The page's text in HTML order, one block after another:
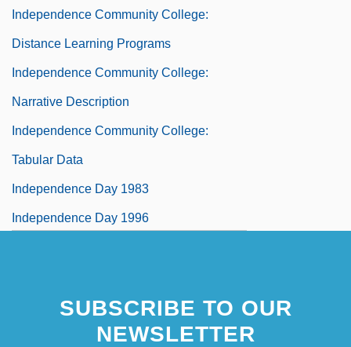
Independence Community College:
Distance Learning Programs
Independence Community College:
Narrative Description
Independence Community College:
Tabular Data
Independence Day 1983
Independence Day 1996
SUBSCRIBE TO OUR
NEWSLETTER